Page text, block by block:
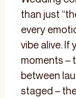
than just
every
vibe alive. If
moments –
between
staged –